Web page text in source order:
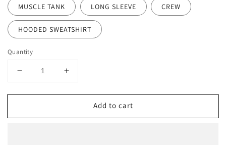
MUSCLE TANK LONG SLEEVE CREW
HOODED SWEATSHIRT
Quantity
Decrease
for
Wrestling
Increase
for
Huskies
Wrestling
Add to cart